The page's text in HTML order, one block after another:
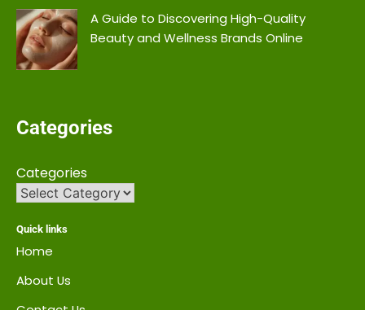
A Guide to Discovering High-Quality
Beauty and Wellness Brands Online
Categories
Categories
Quick links
Home
About Us